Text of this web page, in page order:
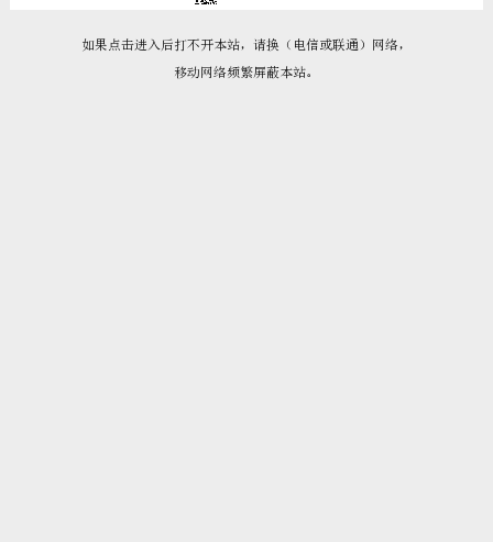

